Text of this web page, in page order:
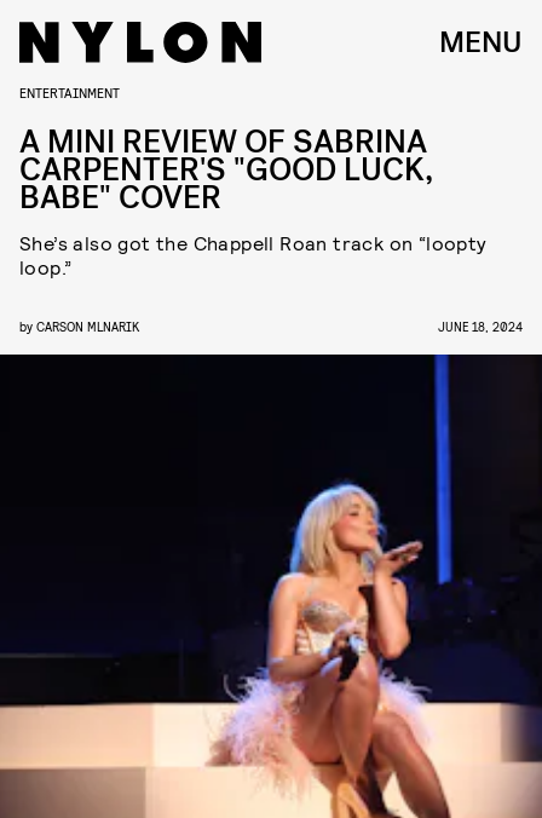
MENU
ENTERTAINMENT
A MINI REVIEW OF SABRINA
CARPENTER'S "GOOD LUCK,
BABE" COVER
She’s also got the Chappell Roan track on “loopty
loop.”
by CARSON MLNARIK JUNE 18, 2024